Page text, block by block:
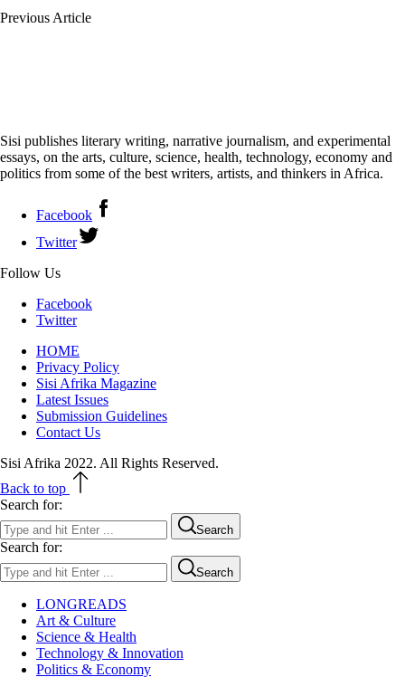
Previous Article
Sisi publishes literary writing, narrative journalism, and experimental
essays, on the arts, culture, science, health, technology, economy and
politics from some of the best writers, artists, and thinkers in Africa.
Facebook
Twitter
Follow Us
Facebook
Twitter
HOME
Privacy Policy
Sisi Afrika Magazine
Latest Issues
Submission Guidelines
Contact Us
Sisi Afrika 2022. All Rights Reserved.
Back to top
Search for:
Search
Search for:
Search
LONGREADS
Art & Culture
Science & Health
Technology & Innovation
Politics & Economy